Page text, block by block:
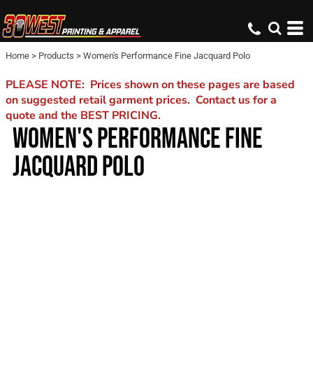
Home > Products > Women's Performance Fine Jacquard Polo
PLEASE NOTE: Prices shown on these pages are based
on suggested retail garment prices. Contact us for a
quote and the BEST PRICING.
WOMEN'S PERFORMANCE FINE
JACQUARD POLO